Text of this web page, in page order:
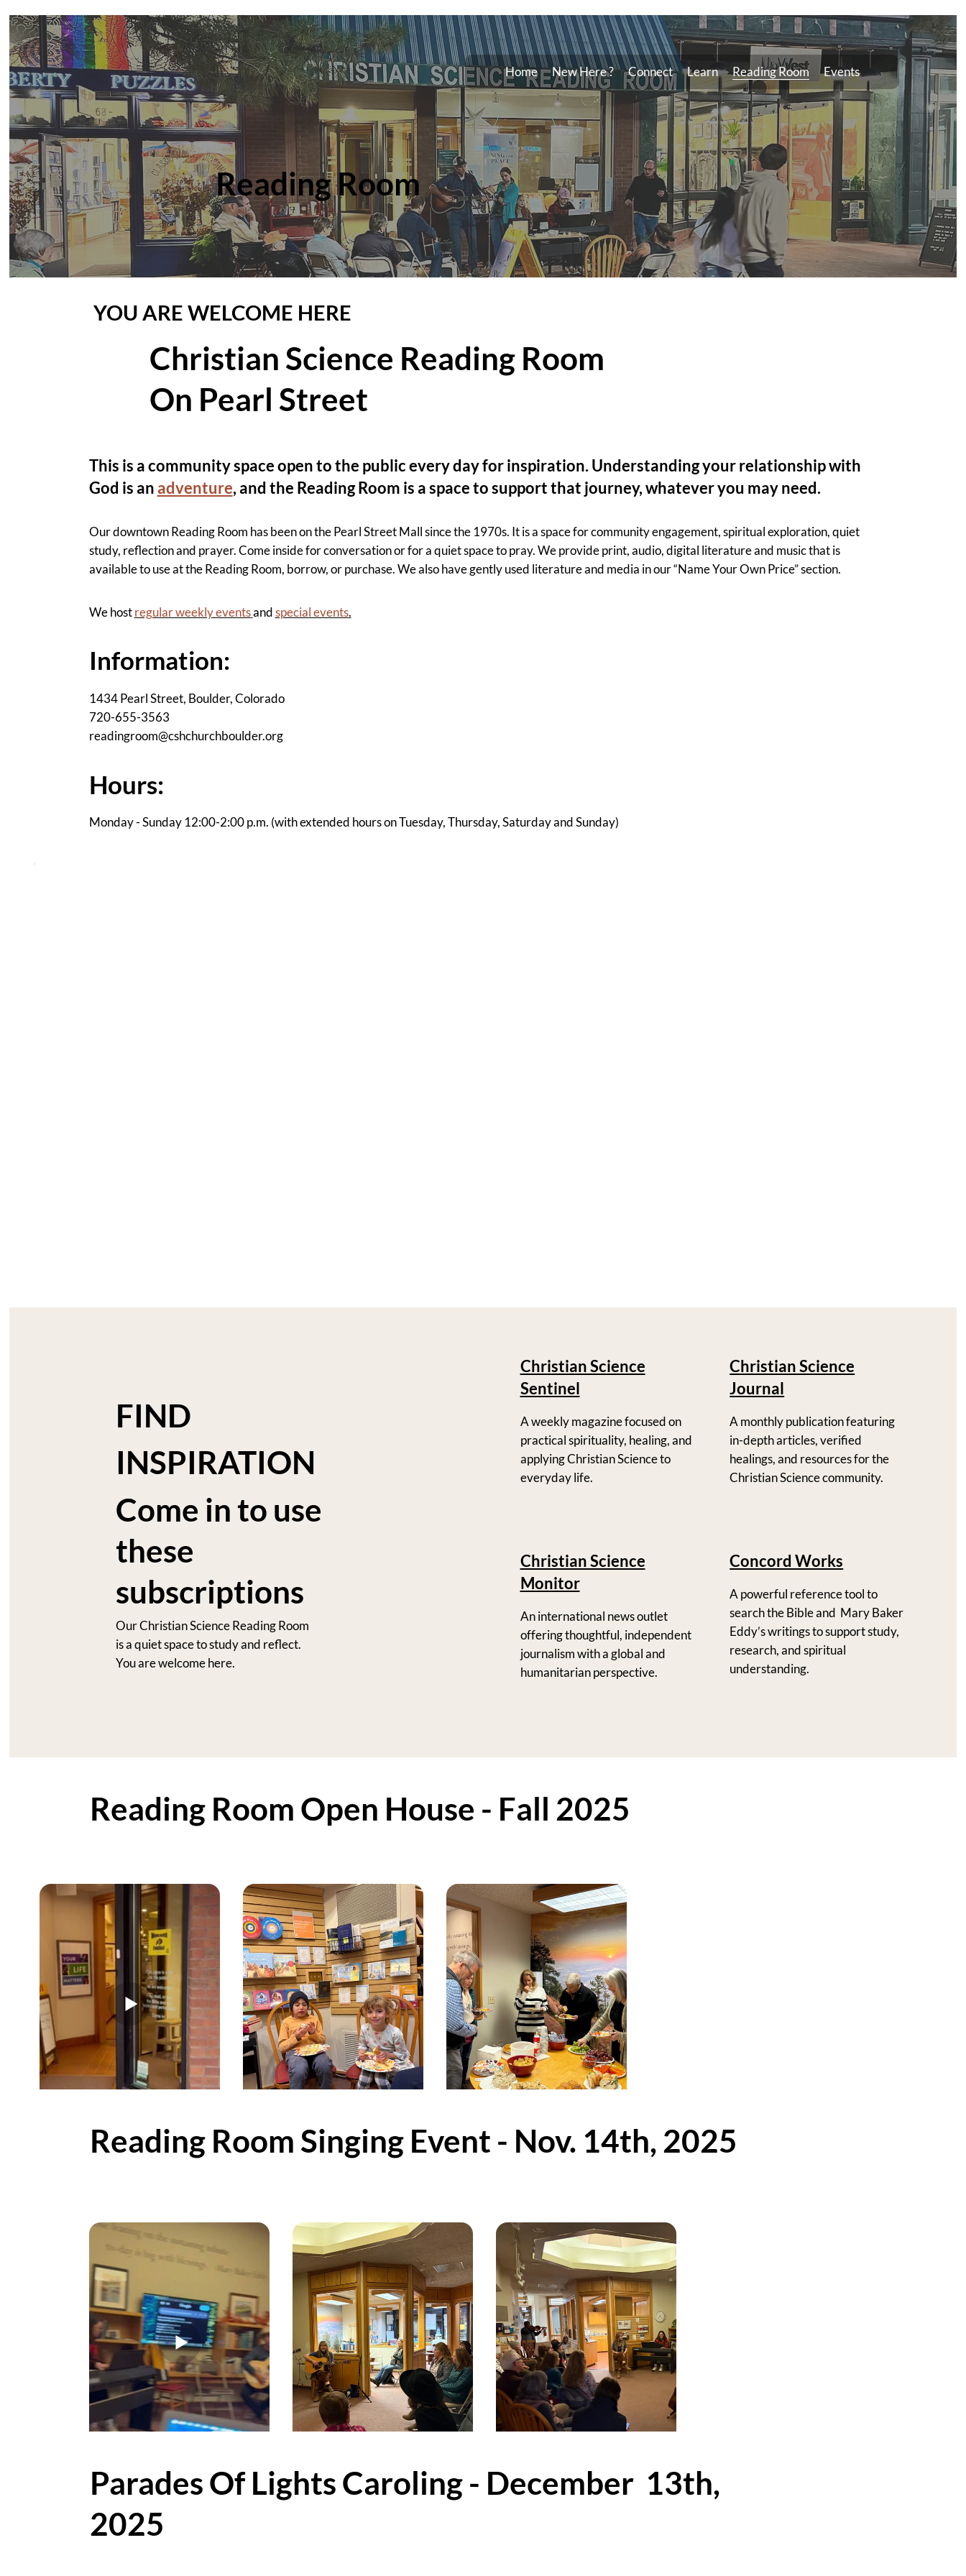
Reading Room
Home New Here ? Connect Learn Reading Room Events
YOU ARE WELCOME HERE
Christian Science Reading Room
On Pearl Street
This is a community space open to the public every day for inspiration. Understanding your relationship with
God is an adventure, and the Reading Room is a space to support that journey, whatever you may need.
Our downtown Reading Room has been on the Pearl Street Mall since the 1970s. It is a space for community engagement, spiritual exploration, quiet
study, reflection and prayer. Come inside for conversation or for a quiet space to pray. We provide print, audio, digital literature and music that is
available to use at the Reading Room, borrow, or purchase. We also have gently used literature and media in our “Name Your Own Price” section.
We hostregular weekly eventsandspecial events.
Information:
1434 Pearl Street, Boulder, Colorado
720-655-3563
readingroom@cshchurchboulder.org
Hours:
Monday - Sunday 12:00-2:00 p.m. (with extended hours on Tuesday, Thursday, Saturday and Sunday)
FIND
INSPIRATION
Come in to use
these
subscriptions
Our Christian Science Reading Room
is a quiet space to study and reflect.
You are welcome here.
Christian Science
Sentinel
A weekly magazine focused on
practical spirituality, healing, and
applying Christian Science to
everyday life.
Christian Science
Journal
A monthly publication featuring
in-depth articles, verified
healings, and resources for the
Christian Science community.
Christian Science
Monitor
An international news outlet
offering thoughtful, independent
journalism with a global and
humanitarian perspective.
Concord Works
A powerful reference tool to
search the Bible and Mary Baker
Eddy’s writings to support study,
research, and spiritual
understanding.
Reading Room Open House - Fall 2025
Reading Room Singing Event - Nov. 14th, 2025
Parades Of Lights Caroling - December 13th,
2025